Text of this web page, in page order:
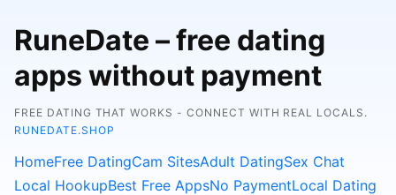
RuneDate – free dating
apps without payment
FREE DATING THAT WORKS - CONNECT WITH REAL LOCALS.
RUNEDATE.SHOP
HomeFree DatingCam SitesAdult DatingSex Chat
Local HookupBest Free AppsNo PaymentLocal Dating